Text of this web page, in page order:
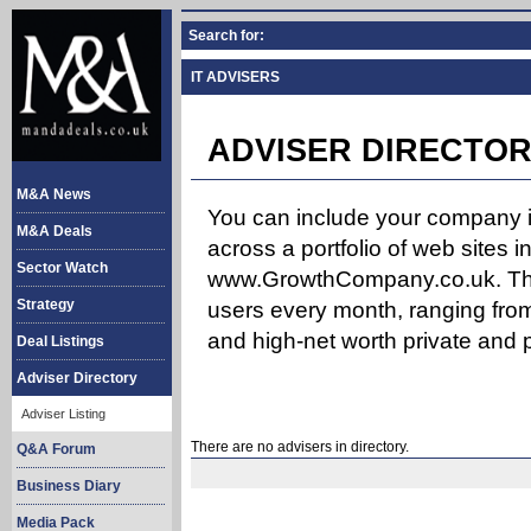
M&A News
M&A Deals
Sector Watch
Strategy
Deal Listings
Adviser Directory
Adviser Listing
Q&A Forum
Business Diary
Media Pack
Search for:
IT ADVISERS
ADVISER
You can include your
across a portfolio of web sites
www.GrowthCompany.co.uk.
users every month, ranging
and high-net worth private and
There are no advisers in directory.